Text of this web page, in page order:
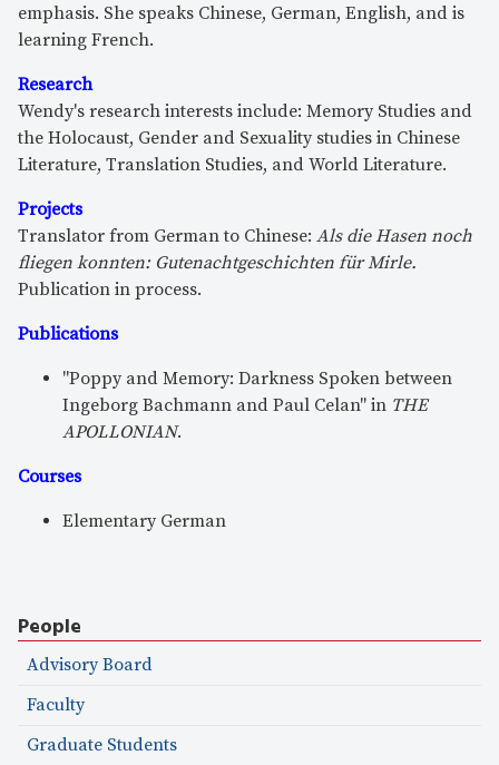
emphasis. She speaks Chinese, German, English, and is
learning French.
Research
Wendy's research interests include: Memory Studies and
the Holocaust, Gender and Sexuality studies in Chinese
Literature, Translation Studies, and World Literature.
Projects
Translator from German to Chinese: Als die Hasen noch
fliegen konnten: Gutenachtgeschichten fürMirle.
Publication in process.
Publications
"Poppy and Memory: Darkness Spoken between
Ingeborg Bachmann and Paul Celan" in THE
APOLLONIAN.
Courses
Elementary German
People
Advisory Board
Faculty
Graduate Students